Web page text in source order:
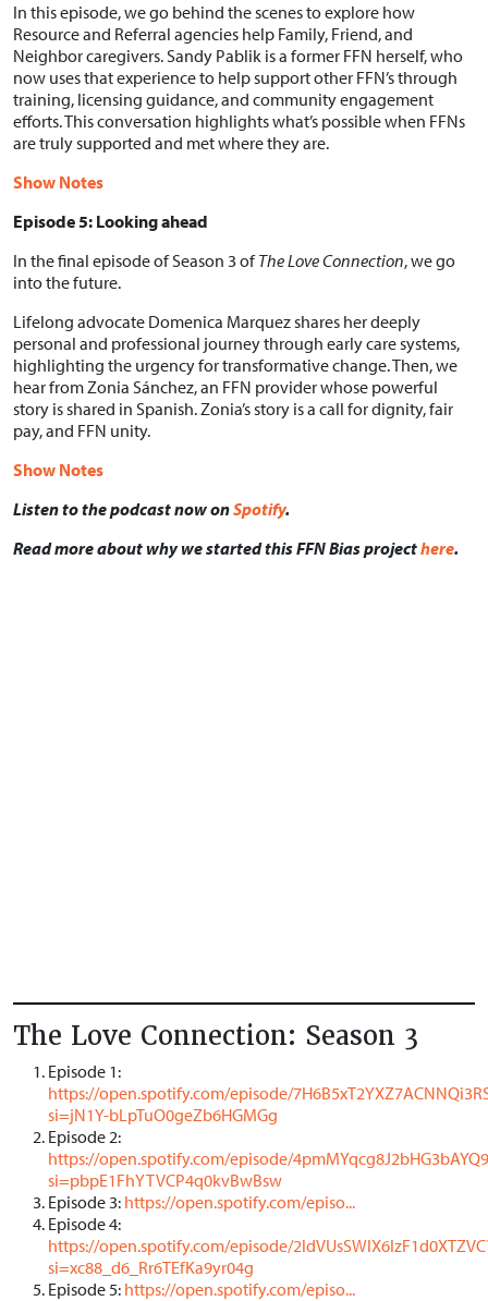
In this episode, we go behind the scenes to explore how
Resource and Referral agencies help Family, Friend, and
Neighbor caregivers. Sandy Pablik is a former FFN herself, who
now uses that experience to help support other FFN’s through
training, licensing guidance, and community engagement
efforts. This conversation highlights what’s possible when FFNs
are truly supported and met where they are.
Show Notes
Episode 5: Looking ahead
In the final episode of Season 3 ofThe Love Connection, we go
into the future.
Lifelong advocate Domenica Marquez shares her deeply
personal and professional journey through early care systems,
highlighting the urgency for transformative change. Then, we
hear from Zonia Sánchez, an FFN provider whose powerful
story is shared in Spanish. Zonia’s story is a call for dignity, fair
pay, and FFN unity.
Show Notes
Listen to the podcast now onSpotify.
Read more about why we started this FFN Bias projecthere.
The Love Connection: Season 3
Episode 1:
https://open.spotify.com/episode/
si=jN1Y-bLpTuO0geZb6HGMGg
Episode 2:
https://open.spotify.com/episode/
si=pbpE1FhYTVCP4q0kvBwBsw
Episode 3: https://open.spotify.com/episo...
Episode 4:
https://open.spotify.com/episode/
si=xc88_d6_Rr6TEfKa9yr04g
Episode 5: https://open.spotify.com/episo...